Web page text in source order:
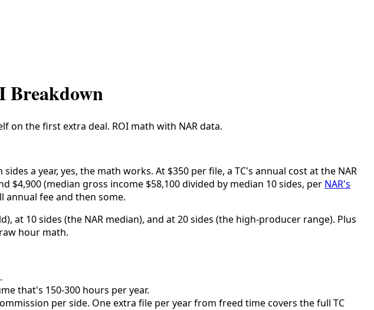
Breakdown
on the first extra deal. ROI math with NAR data.
a year, yes, the math works. At $350 per file, a TC's annual cost at the NAR
$4,900 (median gross income $58,100 divided by median 10 sides, per NAR's
annual fee and then some.
at 10 sides (the NAR median), and at 20 sides (the high-producer range). Plus
hour math.
that's 150-300 hours per year.
per side. One extra file per year from freed time covers the full TC